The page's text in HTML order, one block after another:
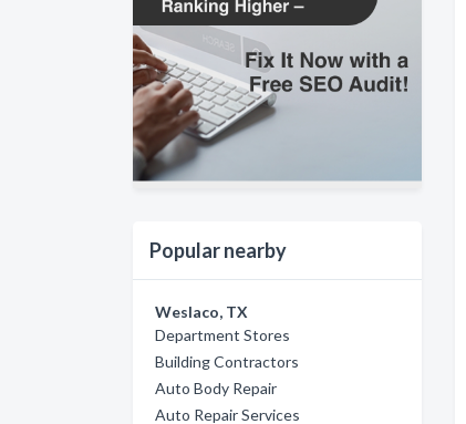
Popular nearby
Weslaco, TX
Department Stores
Building Contractors
Auto Body Repair
Auto Repair Services